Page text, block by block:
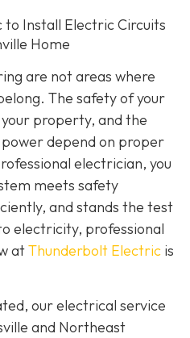
Install Electric Circuits
Home
are not areas where
The safety of your
property, and the
depend on proper
electrician, you
meets safety
and stands the test
electricity, professional
atThunderbolt Electric is
our electrical service
and Northeast